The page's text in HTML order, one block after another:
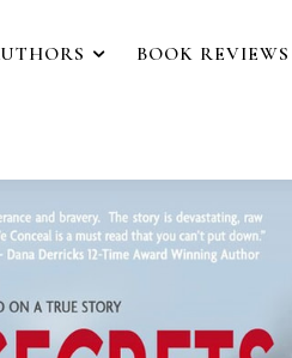
BOOK REVIEWS